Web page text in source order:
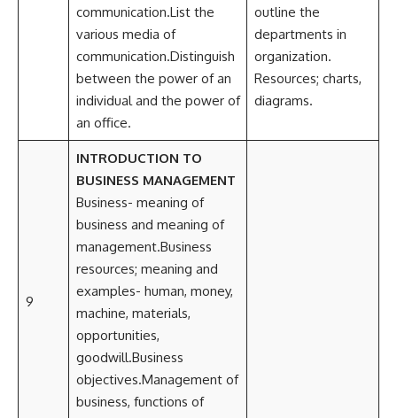
communication.List the
various media of
communication.Distinguish
between the power of an
individual and the power of
an office.
outline the
departments in
organization.
Resources; charts,
diagrams.
9
INTRODUCTION TO
BUSINESS MANAGEMENT
Business- meaning of
business and meaning of
management.Business
resources; meaning and
examples- human, money,
machine, materials,
opportunities,
goodwill.Business
objectives.Management of
business, functions of